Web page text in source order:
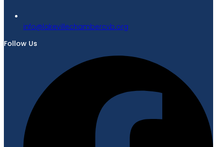
gro.bvcrebmahcellivekal@ofni
Follow Us